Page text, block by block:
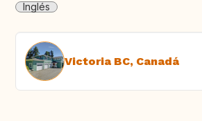
Inglés
Victoria BC, Canadá